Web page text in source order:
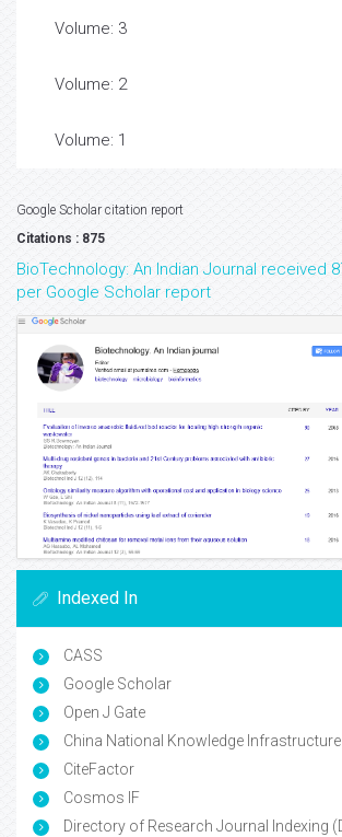
Volume: 3
Volume: 2
Volume: 1
Google Scholar citation report
Citations : 875
BioTechnology: An Indian Journal received
per Google Scholar report
Indexed In
CASS
Google Scholar
Open J Gate
China National Knowledge Infrastructure
CiteFactor
Cosmos IF
Directory of Research Journal Indexing